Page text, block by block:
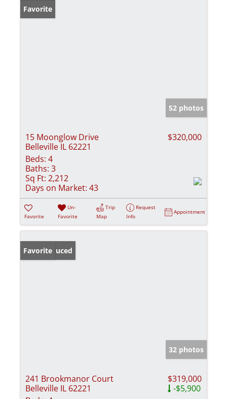
Favorite
52 photos
15 Moonglow Drive
Belleville IL 62221
$320,000
Beds: 4
Baths: 3
Sq Ft: 2,212
Days on Market: 43
Favorite
Un-
Favorite
Trip
Map
Request
Info
Appointment
Price Reduced
Favorite
32 photos
241 Brookmanor Court
Belleville IL 62221
$319,000
-$5,900